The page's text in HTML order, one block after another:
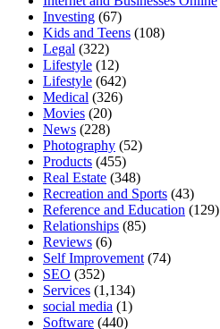
Investing (67)
Kids and Teens (108)
Legal (322)
Lifestyle (12)
Lifestyle (642)
Medical (326)
Movies (20)
News (228)
Photography (52)
Products (455)
Real Estate (348)
Recreation and Sports (43)
Reference and Education (129)
Relationships (85)
Reviews (6)
Self Improvement (74)
SEO (352)
Services (1,134)
social media (1)
Software (440)